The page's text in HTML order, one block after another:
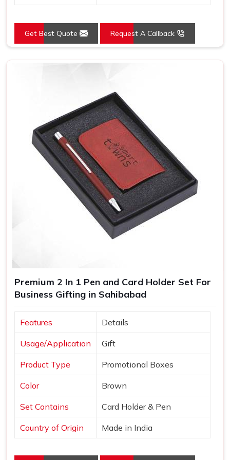
Get Best Quote Request A Callback
Premium 2 In 1 Pen and Card Holder Set For
Business Gifting in Sahibabad
Features Details
Usage/Application Gift
Product Type Promotional Boxes
Color Brown
Set Contains Card Holder & Pen
Country of Origin Made in India